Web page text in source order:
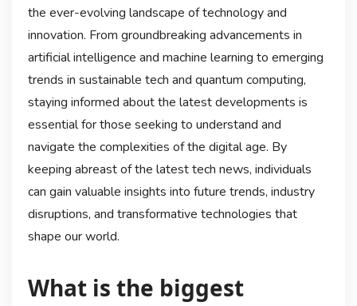
the ever-evolving landscape of technology and
innovation. From groundbreaking advancements in
artificial intelligence and machine learning to emerging
trends in sustainable tech and quantum computing,
staying informed about the latest developments is
essential for those seeking to understand and
navigate the complexities of the digital age. By
keeping abreast of the latest tech news, individuals
can gain valuable insights into future trends, industry
disruptions, and transformative technologies that
shape our world.
What is the biggest